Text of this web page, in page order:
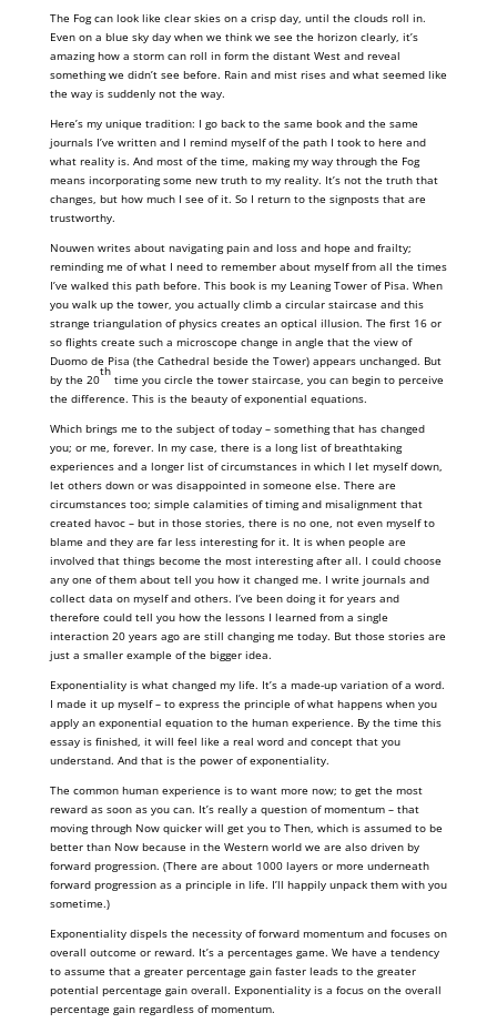
The Fog can look like clear skies on a crisp day, until the clouds roll in.
Even on a blue sky day when we think we see the horizon clearly, it’s
amazing how a storm can roll in form the distant West and reveal
something we didn’t see before. Rain and mist rises and what seemed like
the way is suddenly not the way.
Here’s my unique tradition: I go back to the same book and the same
journals I’ve written and I remind myself of the path I took to here and
what reality is. And most of the time, making my way through the Fog
means incorporating some new truth to my reality. It’s not the truth that
changes, but how much I see of it. So I return to the signposts that are
trustworthy.
Nouwen writes about navigating pain and loss and hope and frailty;
reminding me of what I need to remember about myself from all the times
I’ve walked this path before. This book is my Leaning Tower of Pisa. When
you walk up the tower, you actually climb a circular staircase and this
strange triangulation of physics creates an optical illusion. The first 16 or
so flights create such a microscope change in angle that the view of
Duomo de Pisa (the Cathedral beside the Tower) appears unchanged. But
by the 20
th
time you circle the tower staircase, you can begin to perceive
the difference. This is the beauty of exponential equations.
Which brings me to the subject of today – something that has changed
you; or me, forever. In my case, there is a long list of breathtaking
experiences and a longer list of circumstances in which I let myself down,
let others down or was disappointed in someone else. There are
circumstances too; simple calamities of timing and misalignment that
created havoc – but in those stories, there is no one, not even myself to
blame and they are far less interesting for it. It is when people are
involved that things become the most interesting after all. I could choose
any one of them about tell you how it changed me. I write journals and
collect data on myself and others. I’ve been doing it for years and
therefore could tell you how the lessons I learned from a single
interaction 20 years ago are still changing me today. But those stories are
just a smaller example of the bigger idea.
Exponentiality is what changed my life. It’s a made-up variation of a word.
I made it up myself – to express the principle of what happens when you
apply an exponential equation to the human experience. By the time this
essay is finished, it will feel like a real word and concept that you
understand. And that is the power of exponentiality.
The common human experience is to want more now; to get the most
reward as soon as you can. It’s really a question of momentum – that
moving through Now quicker will get you to Then, which is assumed to be
better than Now because in the Western world we are also driven by
forward progression. (There are about 1000 layers or more underneath
forward progression as a principle in life. I’ll happily unpack them with you
sometime.)
Exponentiality dispels the necessity of forward momentum and focuses on
overall outcome or reward. It’s a percentages game. We have a tendency
to assume that a greater percentage gain faster leads to the greater
potential percentage gain overall. Exponentiality is a focus on the overall
percentage gain regardless of momentum.